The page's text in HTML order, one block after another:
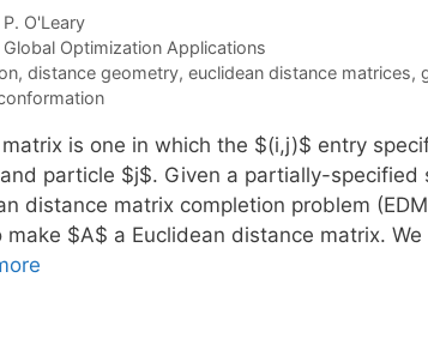
P. O'Leary
Global Optimization Applications
, distance geometry, euclidean distance matrices,
is one in which the $(i,j)$ entry
particle $j$. Given a partially-specified
distance matrix completion problem
$A$ a Euclidean distance matrix.